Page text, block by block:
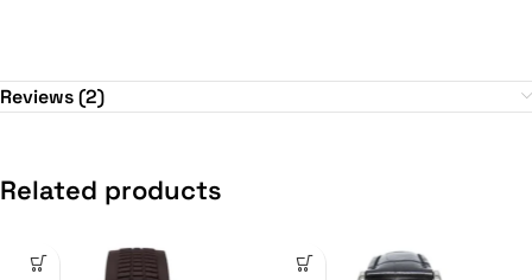
Reviews (2)
Related products